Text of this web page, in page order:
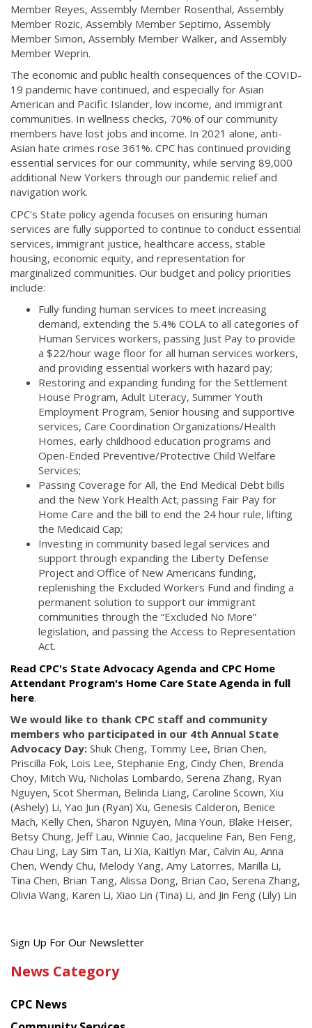
Member Reyes, Assembly Member Rosenthal, Assembly
Member Rozic, Assembly Member Septimo, Assembly
Member Simon, Assembly Member Walker, and Assembly
Member Weprin.
The economic and public health consequences of the COVID-
19 pandemic have continued, and especially for Asian
American and Pacific Islander, low income, and immigrant
communities. In wellness checks, 70% of our community
members have lost jobs and income. In 2021 alone, anti-
Asian hate crimes rose 361%. CPC has continued providing
essential services for our community, while serving 89,000
additional New Yorkers through our pandemic relief and
navigation work.
CPC's State policy agenda focuses on ensuring human
services are fully supported to continue to conduct essential
services, immigrant justice, healthcare access, stable
housing, economic equity, and representation for
marginalized communities. Our budget and policy priorities
include:
Fully funding human services to meet increasing
demand, extending the 5.4% COLA to all categories of
Human Services workers, passing Just Pay to provide
a $22/hour wage floor for all human services workers,
and providing essential workers with hazard pay;
Restoring and expanding funding for the Settlement
House Program, Adult Literacy, Summer Youth
Employment Program, Senior housing and supportive
services, Care Coordination Organizations/Health
Homes, early childhood education programs and
Open-Ended Preventive/Protective Child Welfare
Services;
Passing Coverage for All, the End Medical Debt bills
and the New York Health Act; passing Fair Pay for
Home Care and the bill to end the 24 hour rule, lifting
the Medicaid Cap;
Investing in community based legal services and
support through expanding the Liberty Defense
Project and Office of New Americans funding,
replenishing the Excluded Workers Fund and finding a
permanent solution to support our immigrant
communities through the “Excluded No More”
legislation, and passing the Access to Representation
Act.
Read CPC's State Advocacy Agenda and CPC Home
Attendant Program's Home Care State Agenda in full
here.
We would like to thank CPC staff and community
members who participated in our 4th Annual State
Advocacy Day: Shuk Cheng, Tommy Lee, Brian Chen,
Priscilla Fok, Lois Lee, Stephanie Eng, Cindy Chen, Brenda
Choy, Mitch Wu, Nicholas Lombardo, Serena Zhang, Ryan
Nguyen, Scot Sherman, Belinda Liang, Caroline Scown, Xiu
(Ashely) Li, Yao Jun (Ryan) Xu, Genesis Calderon, Benice
Mach, Kelly Chen, Sharon Nguyen, Mina Youn, Blake Heiser,
Betsy Chung, Jeff Lau, Winnie Cao, Jacqueline Fan, Ben Feng,
Chau Ling, Lay Sim Tan, Li Xia, Kaitlyn Mar, Calvin Au, Anna
Chen, Wendy Chu, Melody Yang, Amy Latorres, Marilla Li,
Tina Chen, Brian Tang, Alissa Dong, Brian Cao, Serena Zhang,
Olivia Wang, Karen Li, Xiao Lin (Tina) Li, and Jin Feng (Lily) Lin
Get
latest
from
Sign Up For Our Newsletter
News Category
CPC News